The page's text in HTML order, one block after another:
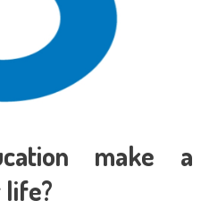
make a